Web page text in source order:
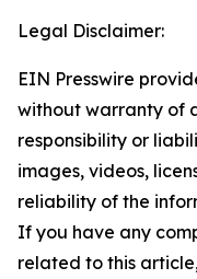
Legal Disclaimer:
EIN Presswire
without warranty of
responsibility or
images, videos,
reliability of the
If you have any
related to this